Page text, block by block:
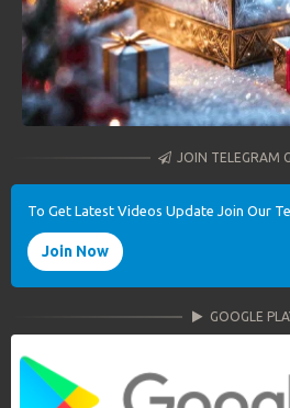
JOIN TELEGRAM
To Get Latest Videos Update Join Our
Join Now
GOOGLE